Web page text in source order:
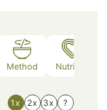
Method Nutrition
1x 2x 3x ?